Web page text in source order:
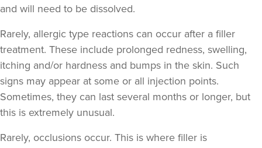
Sonia Shah
Avenir Clinics
and will need to be dissolved.
Rarely, allergic type reactions can occur after a filler
treatment. These include prolonged redness, swelling,
itching and/or hardness and bumps in the skin. Such
signs may appear at some or all injection points.
Sometimes, they can last several months or longer, but
this is extremely unusual.
Rarely, occlusions occur. This is where filler is